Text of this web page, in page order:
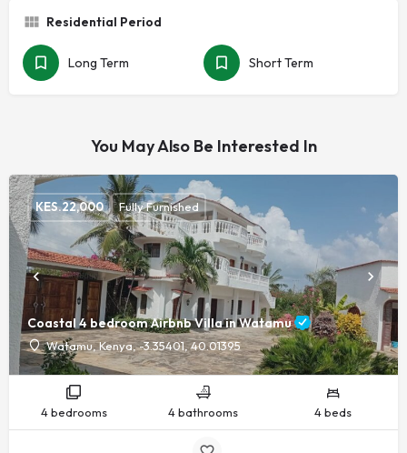
Residential Period
Long Term Short Term
You May Also Be Interested In
Coastal 4 bedroom Airbnb Villa in Watamu
Watamu, Kenya, -3.35401, 40.01395
KES.22,000 Fully Furnished
4 bedrooms 4 bathrooms 4 beds